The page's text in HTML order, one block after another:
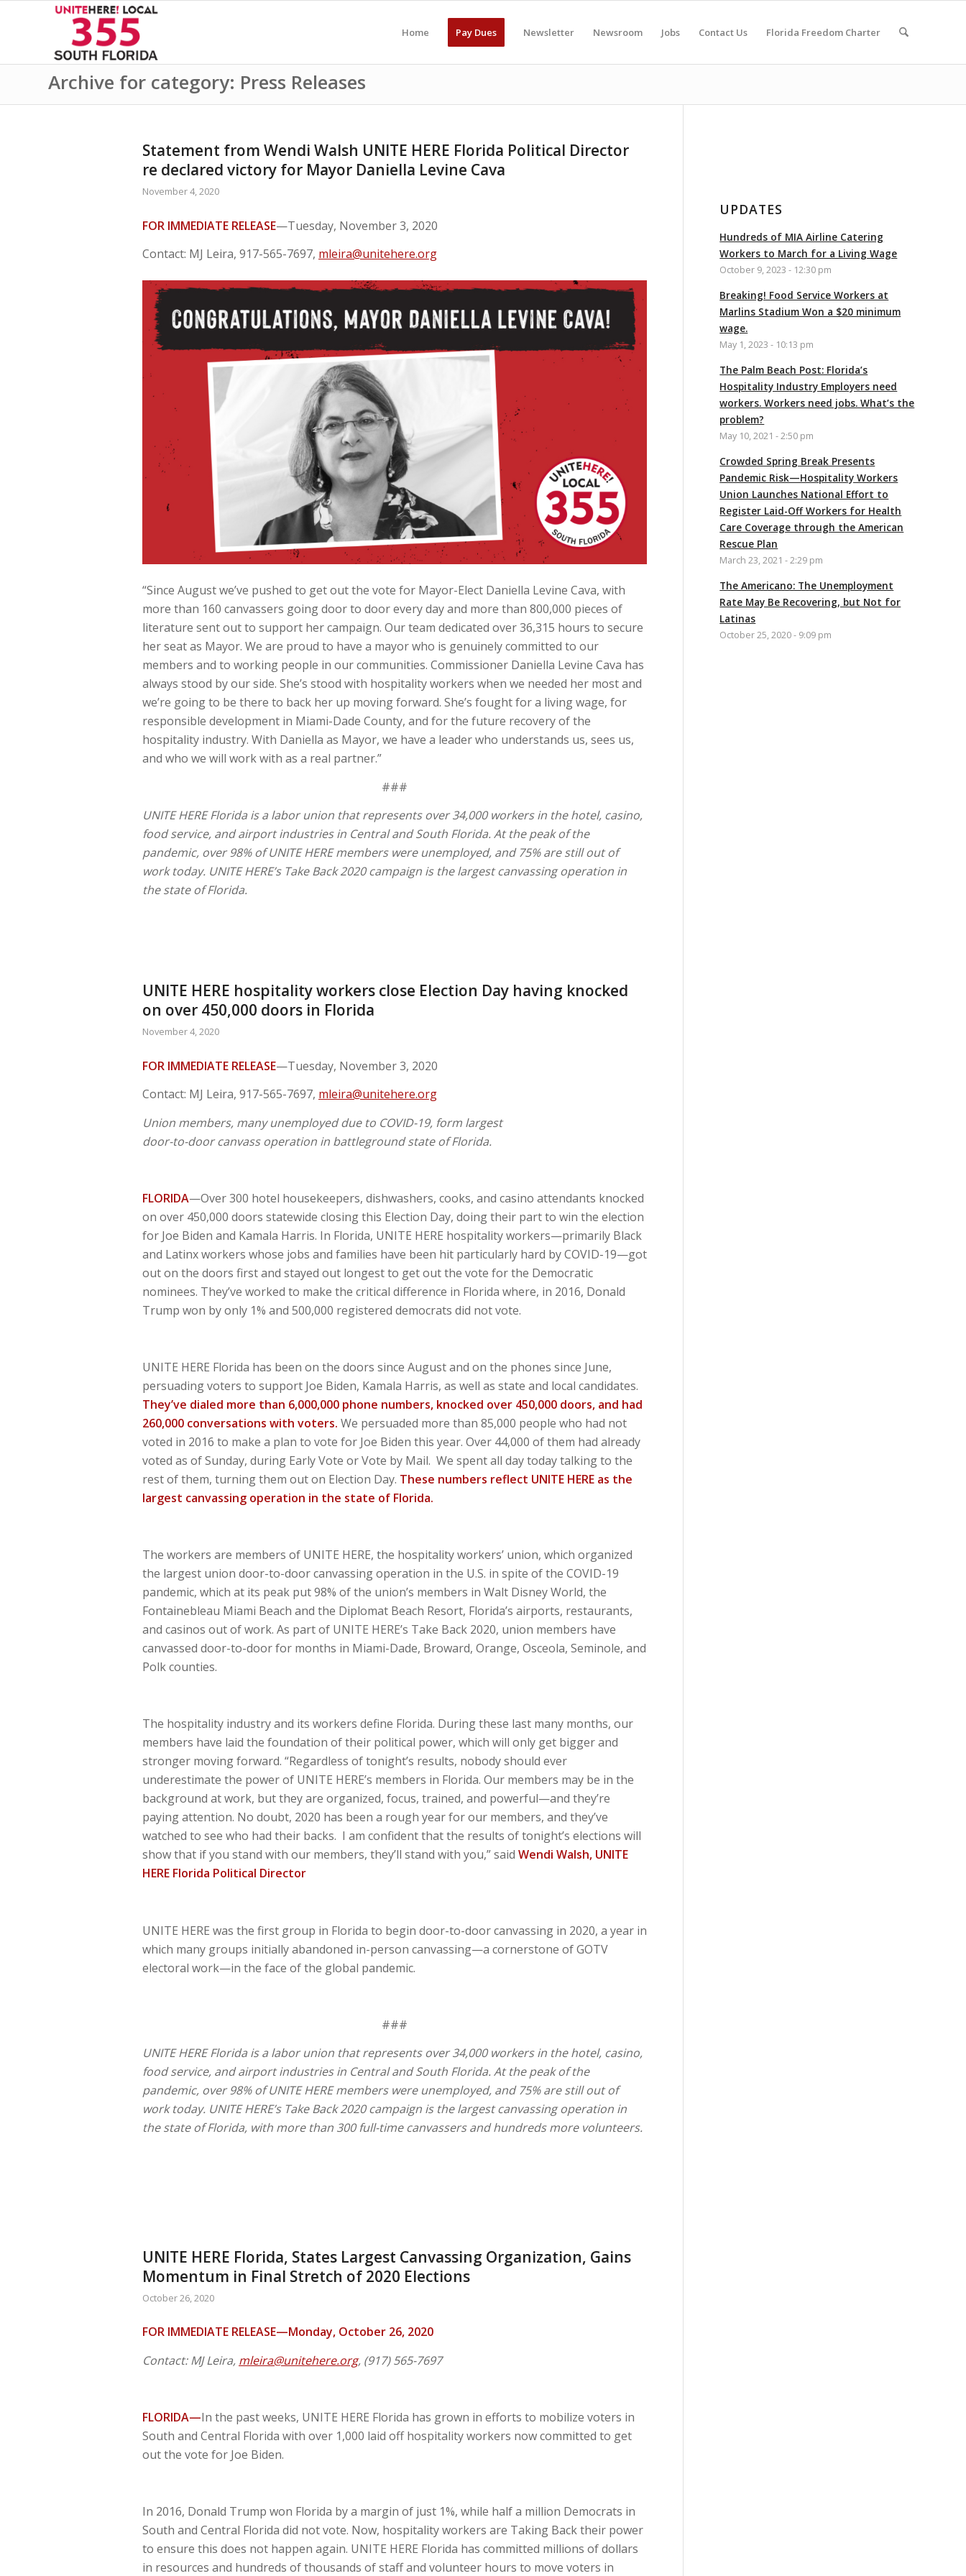
Home Pay Dues Newsletter Newsroom Jobs Contact Us Florida Freedom Charter
Archive for category: Press Releases
Statement from Wendi Walsh UNITE HERE Florida Political Director
re declared victory for Mayor Daniella Levine Cava
November 4, 2020
FOR IMMEDIATE RELEASE—Tuesday, November 3, 2020
Contact: MJ Leira, 917-565-7697, mleira@unitehere.org
“Since August we’ve pushed to get out the vote for Mayor-Elect Daniella Levine Cava, with
more than 160 canvassers going door to door every day and more than 800,000 pieces of
literature sent out to support her campaign. Our team dedicated over 36,315 hours to secure
her seat as Mayor. We are proud to have a mayor who is genuinely committed to our
members and to working people in our communities. Commissioner Daniella Levine Cava has
always stood by our side. She’s stood with hospitality workers when we needed her most and
we’re going to be there to back her up moving forward. She’s fought for a living wage, for
responsible development in Miami-Dade County, and for the future recovery of the
hospitality industry. With Daniella as Mayor, we have a leader who understands us, sees us,
and who we will work with as a real partner.”
###
UNITE HERE Florida is a labor union that represents over 34,000 workers in the hotel, casino,
food service, and airport industries in Central and South Florida. At the peak of the
pandemic, over 98% of UNITE HERE members were unemployed, and 75% are still out of
work today. UNITE HERE’s Take Back 2020 campaign is the largest canvassing operation in
the state of Florida.
UNITE HERE hospitality workers close Election Day having knocked
on over 450,000 doors in Florida
November 4, 2020
FOR IMMEDIATE RELEASE—Tuesday, November 3, 2020
Contact: MJ Leira, 917-565-7697, mleira@unitehere.org
Union members, many unemployed due to COVID-19, form largest
door-to-door canvass operation in battleground state of Florida.
FLORIDA—Over 300 hotel housekeepers, dishwashers, cooks, and casino attendants knocked
on over 450,000 doors statewide closing this Election Day, doing their part to win the election
for Joe Biden and Kamala Harris. In Florida, UNITE HERE hospitality workers—primarily Black
and Latinx workers whose jobs and families have been hit particularly hard by COVID-19—got
out on the doors first and stayed out longest to get out the vote for the Democratic
nominees. They’ve worked to make the critical difference in Florida where, in 2016, Donald
Trump won by only 1% and 500,000 registered democrats did not vote.
UNITE HERE Florida has been on the doors since August and on the phones since June,
persuading voters to support Joe Biden, Kamala Harris, as well as state and local candidates.
They’ve dialed more than 6,000,000 phone numbers, knocked over 450,000 doors, and had
260,000 conversations with voters. We persuaded more than 85,000 people who had not
voted in 2016 to make a plan to vote for Joe Biden this year. Over 44,000 of them had already
voted as of Sunday, during Early Vote or Vote by Mail. We spent all day today talking to the
rest of them, turning them out on Election Day. These numbers reflect UNITE HERE as the
largest canvassing operation in the state of Florida.
The workers are members of UNITE HERE, the hospitality workers’ union, which organized
the largest union door-to-door canvassing operation in the U.S. in spite of the COVID-19
pandemic, which at its peak put 98% of the union’s members in Walt Disney World, the
Fontainebleau Miami Beach and the Diplomat Beach Resort, Florida’s airports, restaurants,
and casinos out of work. As part of UNITE HERE’s Take Back 2020, union members have
canvassed door-to-door for months in Miami-Dade, Broward, Orange, Osceola, Seminole, and
Polk counties.
The hospitality industry and its workers define Florida. During these last many months, our
members have laid the foundation of their political power, which will only get bigger and
stronger moving forward. “Regardless of tonight’s results, nobody should ever
underestimate the power of UNITE HERE’s members in Florida. Our members may be in the
background at work, but they are organized, focus, trained, and powerful—and they’re
paying attention. No doubt, 2020 has been a rough year for our members, and they’ve
watched to see who had their backs. I am confident that the results of tonight’s elections will
show that if you stand with our members, they’ll stand with you,” said Wendi Walsh, UNITE
HERE Florida Political Director
UNITE HERE was the first group in Florida to begin door-to-door canvassing in 2020, a year in
which many groups initially abandoned in-person canvassing—a cornerstone of GOTV
electoral work—in the face of the global pandemic.
###
UNITE HERE Florida is a labor union that represents over 34,000 workers in the hotel, casino,
food service, and airport industries in Central and South Florida. At the peak of the
pandemic, over 98% of UNITE HERE members were unemployed, and 75% are still out of
work today. UNITE HERE’s Take Back 2020 campaign is the largest canvassing operation in
the state of Florida, with more than 300 full-time canvassers and hundreds more volunteers.
UNITE HERE Florida, States Largest Canvassing Organization, Gains
Momentum in Final Stretch of 2020 Elections
October 26, 2020
FOR IMMEDIATE RELEASE—Monday, October 26, 2020
Contact: MJ Leira, mleira@unitehere.org, (917) 565-7697
FLORIDA—In the past weeks, UNITE HERE Florida has grown in efforts to mobilize voters in
South and Central Florida with over 1,000 laid off hospitality workers now committed to get
out the vote for Joe Biden.
In 2016, Donald Trump won Florida by a margin of just 1%, while half a million Democrats in
South and Central Florida did not vote. Now, hospitality workers are Taking Back their power
to ensure this does not happen again. UNITE HERE Florida has committed millions of dollars
in resources and hundreds of thousands of staff and volunteer hours to move voters in
UPDATES
Hundreds of MIA Airline Catering
Workers to March for a Living Wage
October 9, 2023 - 12:30 pm
Breaking! Food Service Workers at
Marlins Stadium Won a $20 minimum
wage.
May 1, 2023 - 10:13 pm
The Palm Beach Post: Florida’s
Hospitality Industry Employers need
workers. Workers need jobs. What’s the
problem?
May 10, 2021 - 2:50 pm
Crowded Spring Break Presents
Pandemic Risk—Hospitality Workers
Union Launches National Effort to
Register Laid-Off Workers for Health
Care Coverage through the American
Rescue Plan
March 23, 2021 - 2:29 pm
The Americano: The Unemployment
Rate May Be Recovering, but Not for
Latinas
October 25, 2020 - 9:09 pm